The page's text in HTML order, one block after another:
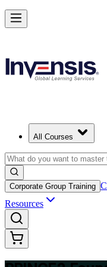
All Courses
Corporate Group Training
Resources
Build Strong Project
Starts from
Enrol Now